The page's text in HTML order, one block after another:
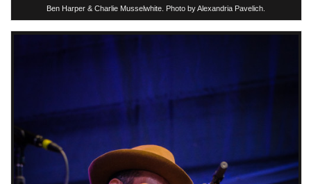
Ben Harper & Charlie Musselwhite. Photo by Alexandria Pavelich.